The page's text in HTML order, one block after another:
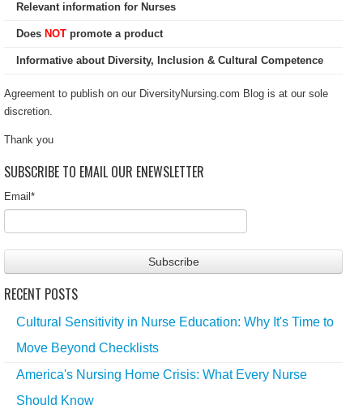
Relevant information for Nurses
Does NOT promote a product
Informative about Diversity, Inclusion & Cultural Competence
Agreement to publish on our DiversityNursing.com Blog is at our sole
discretion.
Thank you
SUBSCRIBE TO EMAIL OUR ENEWSLETTER
Email *
RECENT POSTS
Cultural Sensitivity in Nurse Education: Why It's Time to
Move Beyond Checklists
America's Nursing Home Crisis: What Every Nurse
Should Know